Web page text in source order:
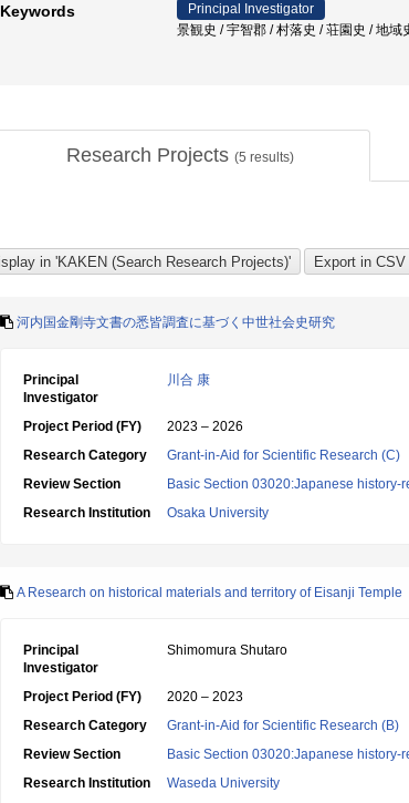
Keywords
Principal Investigator
景観史 / 宇智郡 / 村落史 / 荘園史 / 地
Research Projects (5 results)
河内国金剛寺文書の悉皆調査に基づく中世社会史研究
Principal
Investigator
川合 康
Project Period (FY)
2023 – 2026
Research Category
Grant-in-Aid for Scientific Research (C)
Review Section
Basic Section 03020:Japanese history-
Research Institution
Osaka University
A Research on historical materials and territory of Eisanji Temple
Principal
Investigator
Shimomura Shutaro
Project Period (FY)
2020 – 2023
Research Category
Grant-in-Aid for Scientific Research (B)
Review Section
Basic Section 03020:Japanese history-
Research Institution
Waseda University